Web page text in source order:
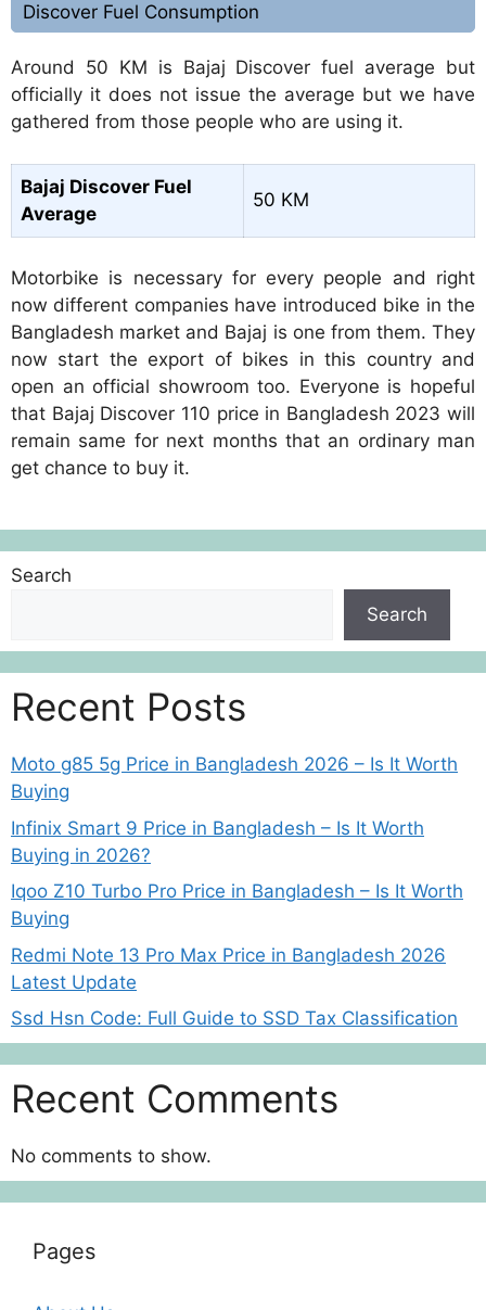
Discover Fuel Consumption
Around 50 KM is Bajaj Discover fuel average but
officially it does not issue the average but we have
gathered from those people who are using it.
Bajaj Discover Fuel
Average
50 KM
Motorbike is necessary for every people and right
now different companies have introduced bike in the
Bangladesh market and Bajaj is one from them. They
now start the export of bikes in this country and
open an official showroom too. Everyone is hopeful
that Bajaj Discover 110 price in Bangladesh 2023 will
remain same for next months that an ordinary man
get chance to buy it.
Search
Search
Recent Posts
Moto g85 5g Price in Bangladesh 2026 – Is It Worth
Buying
Infinix Smart 9 Price in Bangladesh – Is It Worth
Buying in 2026?
Iqoo Z10 Turbo Pro Price in Bangladesh – Is It Worth
Buying
Redmi Note 13 Pro Max Price in Bangladesh 2026
Latest Update
Ssd Hsn Code: Full Guide to SSD Tax Classification
Recent Comments
No comments to show.
Pages